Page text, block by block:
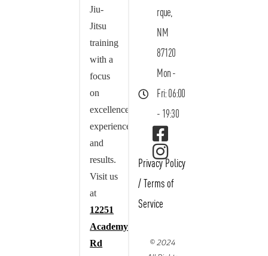
Jiu-
Jitsu
training
with a
focus
on
excellence,
experience,
and
results.
Visit us
at
12251
Academy
Rd
rque,
NM
87120
Mon -
Fri: 06:00
- 19:30
Privacy Policy
/ Terms of
Service
© 2024